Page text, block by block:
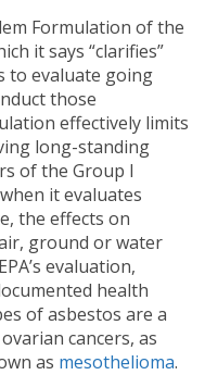
Formulation of the
it says “clarifies”
to evaluate going
those
effectively limits
long-standing
of the Group I
it evaluates
the effects on
ground or water
evaluation,
health
of asbestos are a
cancers, as
as mesothelioma.